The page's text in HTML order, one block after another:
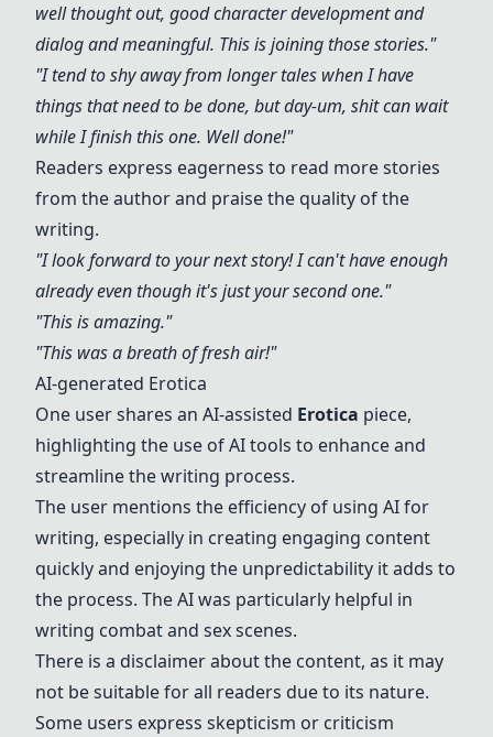
well thought out, good character development and
dialog and meaningful. This is joining those stories."
"I tend to shy away from longer tales when I have
things that need to be done, but day-um, shit can wait
while I finish this one. Well done!"
Readers express eagerness to read more stories
from the author and praise the quality of the
writing.
"I look forward to your next story! I can't have enough
already even though it's just your second one."
"This is amazing."
"This was a breath of fresh air!"
AI-generated Erotica
One user shares an AI-assisted Erotica piece,
highlighting the use of AI tools to enhance and
streamline the writing process.
The user mentions the efficiency of using AI for
writing, especially in creating engaging content
quickly and enjoying the unpredictability it adds to
the process. The AI was particularly helpful in
writing combat and sex scenes.
There is a disclaimer about the content, as it may
not be suitable for all readers due to its nature.
Some users express skepticism or criticism